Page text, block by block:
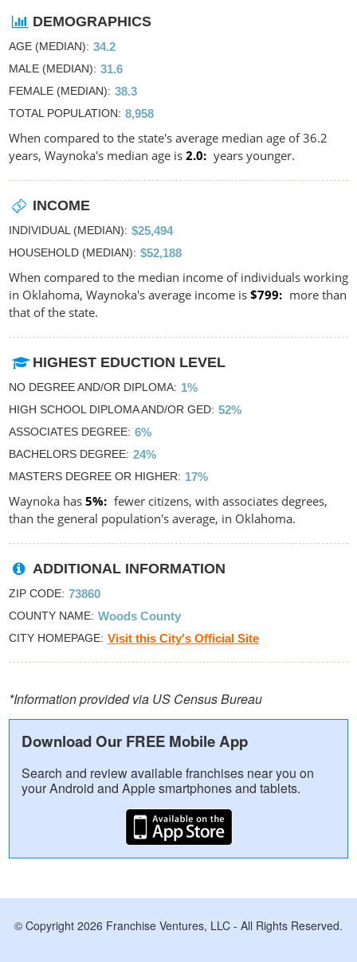
DEMOGRAPHICS
AGE (MEDIAN) 34.2
MALE (MEDIAN) 31.6
FEMALE (MEDIAN) 38.3
TOTAL POPULATION 8,958
When compared to the state's average median age of 36.2
years, Waynoka's median age is 2.0 years younger.
INCOME
INDIVIDUAL (MEDIAN) $25,494
HOUSEHOLD (MEDIAN) $52,188
When compared to the median income of individuals working
in Oklahoma, Waynoka's average income is $799
more than
that of the state.
HIGHEST EDUCTION LEVEL
NO DEGREE AND/OR DIPLOMA 1%
HIGH SCHOOL DIPLOMA AND/OR GED 52%
ASSOCIATES DEGREE 6%
BACHELORS DEGREE 24%
MASTERS DEGREE OR HIGHER 17%
Waynoka has 5%
fewer citizens, with associates degrees,
than the general population's average, in Oklahoma.
ADDITIONAL INFORMATION
ZIP CODE 73860
COUNTY NAME Woods County
CITY HOMEPAGE Visit this City's Official Site
*Information provided via US Census Bureau
Download Our FREE Mobile App
Search and review available franchises near you on
your Android and Apple smartphones and tablets.
© Copyright 2026 Franchise Ventures, LLC - All Rights Reserved.